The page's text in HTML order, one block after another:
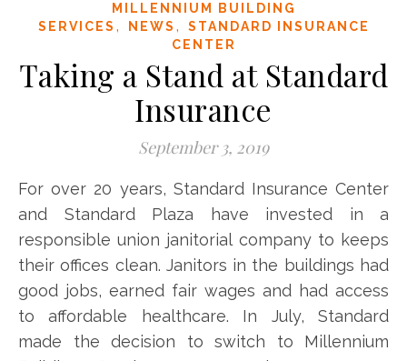
MILLENNIUM BUILDING
SERVICES , NEWS ,
STANDARD INSURANCE
CENTER
Taking a Stand at Standard
Insurance
September 3, 2019
For over 20 years, Standard Insurance Center
and Standard Plaza have invested in a
responsible union janitorial company to keeps
their offices clean. Janitors in the buildings had
good jobs, earned fair wages and had access
to affordable healthcare. In July, Standard
made the decision to switch to Millennium